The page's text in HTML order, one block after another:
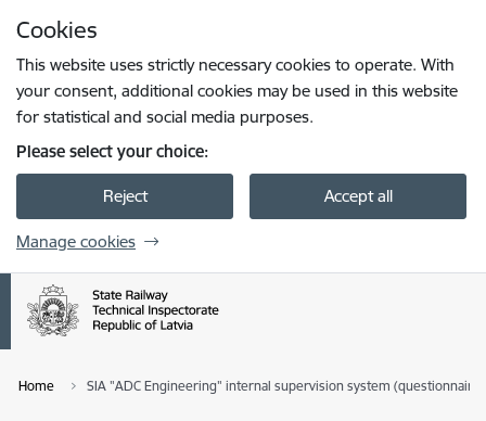
Cookies
This website uses strictly necessary cookies to operate. With
your consent, additional cookies may be used in this website
for statistical and social media purposes.
Please select your choice:
Reject Accept all
Manage cookies
Home SIA "ADC Engineering" internal supervision system